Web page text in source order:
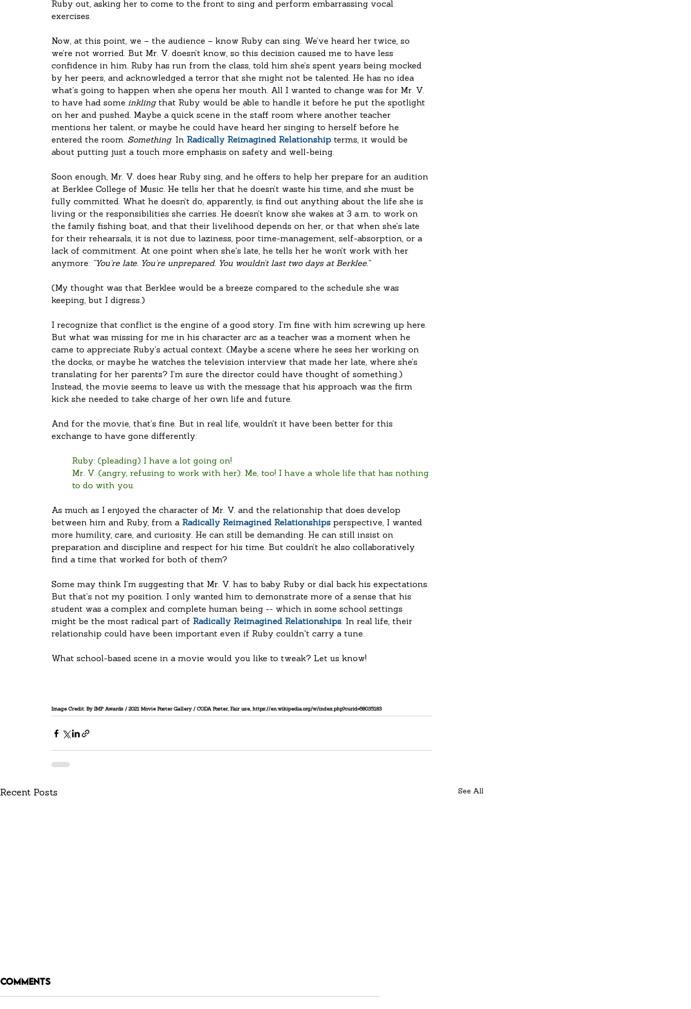
Ruby out, asking her to come to the front to sing and perform embarrassing vocal
exercises.
Now, at this point, we – the audience – know Ruby can sing. We’ve heard her twice, so
we’re not worried. But Mr. V. doesn’t know, so this decision caused me to have less
confidence in him. Ruby has run from the class, told him she’s spent years being mocked
by her peers, and acknowledged a terror that she might not be talented. He has no idea
what’s going to happen when she opens her mouth. All I wanted to change was for Mr. V.
to have had some inkling that Ruby would be able to handle it before he put the spotlight
on her and pushed. Maybe a quick scene in the staff room where another teacher
mentions her talent, or maybe he could have heard her singing to herself before he
entered the room. Something. In Radically Reimagined Relationship terms, it would be
about putting just a touch more emphasis on safety and well-being.
Soon enough, Mr. V. does hear Ruby sing, and he offers to help her prepare for an audition
at Berklee College of Music. He tells her that he doesn’t waste his time, and she must be
fully committed. What he doesn’t do, apparently, is find out anything about the life she is
living or the responsibilities she carries. He doesn’t know she wakes at 3 a.m. to work on
the family fishing boat, and that their livelihood depends on her, or that when she’s late
for their rehearsals, it is not due to laziness, poor time-management, self-absorption, or a
lack of commitment. At one point when she's late, he tells her he won’t work with her
anymore: “You’re late. You’re unprepared. You wouldn’t last two days at Berklee.”
(My thought was that Berklee would be a breeze compared to the schedule she was
keeping, but I digress.)
I recognize that conflict is the engine of a good story. I’m fine with him screwing up here.
But what was missing for me in his character arc as a teacher was a moment when he
came to appreciate Ruby’s actual context. (Maybe a scene where he sees her working on
the docks, or maybe he watches the television interview that made her late, where she’s
translating for her parents? I’m sure the director could have thought of something.)
Instead, the movie seems to leave us with the message that his approach was the firm
kick she needed to take charge of her own life and future.
And for the movie, that’s fine. But in real life, wouldn’t it have been better for this
exchange to have gone differently:
Ruby: (pleading) I have a lot going on!
Mr. V. (angry, refusing to work with her): Me, too! I have a whole life that has nothing
to do with you.
As much as I enjoyed the character of Mr. V. and the relationship that does develop
between him and Ruby, from a Radically Reimagined Relationships perspective, I wanted
more humility, care, and curiosity. He can still be demanding. He can still insist on
preparation and discipline and respect for his time. But couldn’t he also collaboratively
find a time that worked for both of them?
Some may think I’m suggesting that Mr. V. has to baby Ruby or dial back his expectations.
But that’s not my position. I only wanted him to demonstrate more of a sense that his
student was a complex and complete human being -- which in some school settings
might be the most radical part of Radically Reimagined Relationships. In real life, their
relationship could have been important even if Ruby couldn't carry a tune.
What school-based scene in a movie would you like to tweak? Let us know!
Image Credit: By IMP Awards / 2021 Movie Poster Gallery / CODA Poster, Fair use, https://en.wikipedia.org/w/index.php?curid=68035183
Recent Posts See All
Comments